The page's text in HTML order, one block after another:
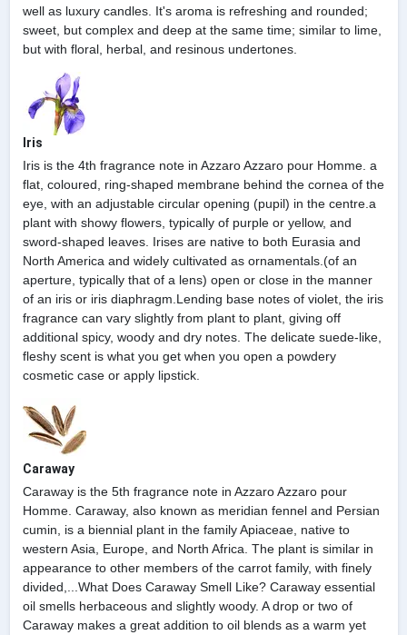
well as luxury candles. It's aroma is refreshing and rounded;
sweet, but complex and deep at the same time; similar to lime,
but with floral, herbal, and resinous undertones.
Iris
Iris is the 4th fragrance note in Azzaro Azzaro pour Homme. a
flat, coloured, ring-shaped membrane behind the cornea of the
eye, with an adjustable circular opening (pupil) in the centre.a
plant with showy flowers, typically of purple or yellow, and
sword-shaped leaves. Irises are native to both Eurasia and
North America and widely cultivated as ornamentals.(of an
aperture, typically that of a lens) open or close in the manner
of an iris or iris diaphragm.Lending base notes of violet, the iris
fragrance can vary slightly from plant to plant, giving off
additional spicy, woody and dry notes. The delicate suede-like,
fleshy scent is what you get when you open a powdery
cosmetic case or apply lipstick.
Caraway
Caraway is the 5th fragrance note in Azzaro Azzaro pour
Homme. Caraway, also known as meridian fennel and Persian
cumin, is a biennial plant in the family Apiaceae, native to
western Asia, Europe, and North Africa. The plant is similar in
appearance to other members of the carrot family, with finely
divided,...What Does Caraway Smell Like? Caraway essential
oil smells herbaceous and slightly woody. A drop or two of
Caraway makes a great addition to oil blends as a warm yet